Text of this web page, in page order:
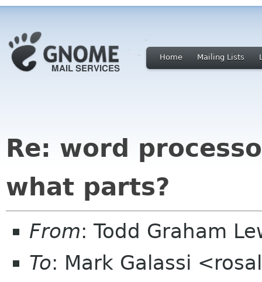
Home Mailing Lists
Re: word
what parts?
From: Todd Graham
To: Mark Galassi